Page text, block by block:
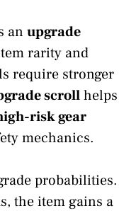
an upgrade
rarity and
require stronger
scrollhelps
risk gear
mechanics.
probabilities.
the item gains a